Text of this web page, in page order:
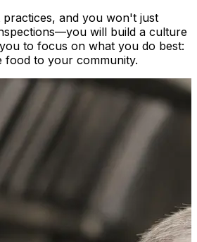
practices, and you won't just
will build a culture
to focus on what you do best:
food to your community.